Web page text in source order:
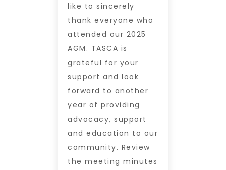
like to sincerely
thank everyone who
attended our 2025
AGM. TASCA is
grateful for your
support and look
forward to another
year of providing
advocacy, support
and education to our
community. Review
the meeting minutes